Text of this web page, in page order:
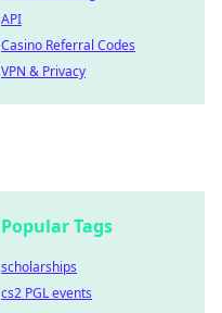
API
Casino Referral Codes
VPN & Privacy
Popular Tags
scholarships
cs2 PGL events